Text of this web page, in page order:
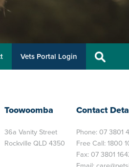
Vets Portal Login
Toowoomba
36a Vanity Street
Rockville QLD 4350
Contact
Phone: 07 3801
Free Call: 1800
Fax: 07 3801